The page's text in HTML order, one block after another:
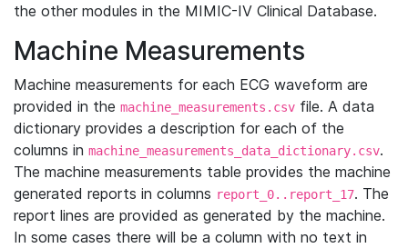
the other modules in the MIMIC-IV Clinical Database.
Machine Measurements
Machine measurements for each ECG waveform are
provided in the machine_measurements.csv file. A data
dictionary provides a description for each of the
columns in machine_measurements_data_dictionary.csv.
The machine measurements table provides the machine
generated reports in columns report_0..report_17. The
report lines are provided as generated by the machine.
In some cases there will be a column with no text in